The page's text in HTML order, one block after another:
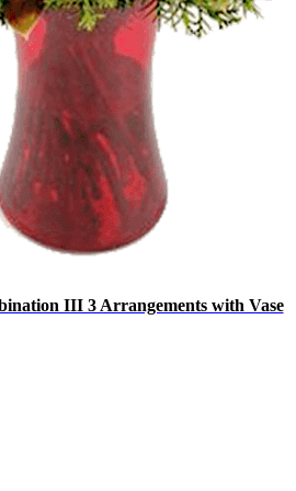
III 3 Arrangements with Vase